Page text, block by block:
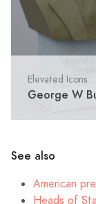
Elevated Icons
George W
See also
American
Heads of